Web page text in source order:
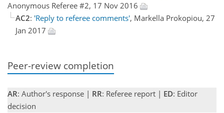
Anonymous Referee #2, 17 Nov 2016
AC2: 'Reply to referee comments', Markella Prokopiou, 27
Jan 2017
Peer-review completion
AR: Author's response | RR: Referee report | ED: Editor
decision